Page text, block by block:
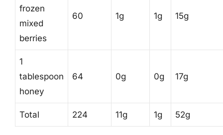
frozen
mixed
berries
60 1g 1g 15g
1
tablespoon
honey
64 0g 0g 17g
Total 224 11g 1g 52g